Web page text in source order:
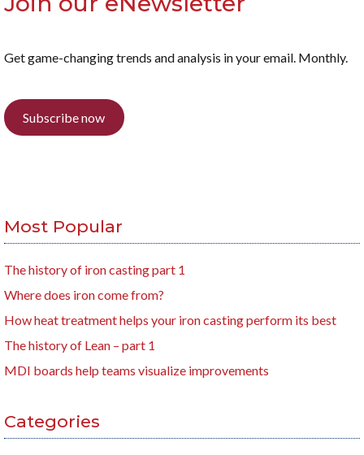
Get game-changing trends and analysis in your email. Monthly.
Subscribe now
Most Popular
The history of iron casting part 1
Where does iron come from?
How heat treatment helps your iron casting perform its best
The history of Lean – part 1
MDI boards help teams visualize improvements
Categories